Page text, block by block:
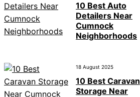
10 Best Auto
Detailers Near
Cumnock
Neighborhoods
18 August 2025
10 Best Caravan
Storage Near